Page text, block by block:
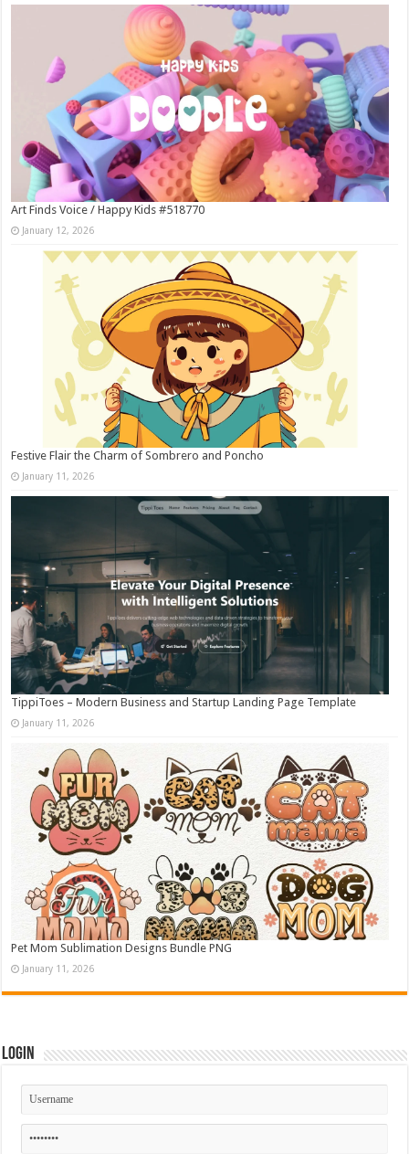
Art Finds Voice / Happy Kids #518770
January 12, 2026
Festive Flair the Charm of Sombrero and Poncho
January 11, 2026
TippiToes – Modern Business and Startup Landing Page Template
January 11, 2026
Pet Mom Sublimation Designs Bundle PNG
January 11, 2026
Login